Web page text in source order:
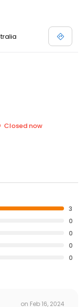
Closed now
3
0
0
0
0
on Feb 16, 2024